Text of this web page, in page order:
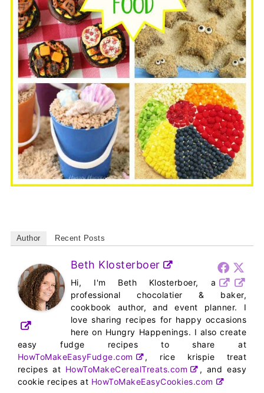
Author Recent Posts
Beth Klosterboer
Hi, I'm Beth Klosterboer, a
professional chocolatier & baker,
cookbook author, and event planner. I
love sharing recipes for happy occasions
here on Hungry Happenings. I also create
easy fudge recipes to share at
HowToMakeEasyFudge.com
, rice krispie treat
recipes at HowToMakeCerealTreats.com
, and easy
cookie recipes at HowToMakeEasyCookies.com